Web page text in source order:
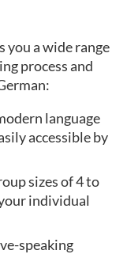
you a wide range
process and
language
accessible by
sizes of 4 to
individual
speaking